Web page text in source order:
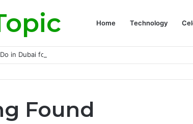
Home Technology
in Dubai for Solo Travellers: Complete Dubai Solo Travel
Found